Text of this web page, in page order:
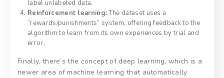
label unlabeled data.
Reinforcement learning:The dataset uses a
“rewards/punishments” system, offering feedback to the
algorithm to learn from its own experiences by trial and
error.
Finally, there’s the concept of deep learning, which is a
newer area of machine learning that automatically